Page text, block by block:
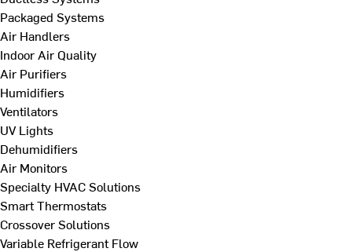
Packaged Systems
Air Handlers
Indoor Air Quality
Air Purifiers
Humidifiers
Ventilators
UV Lights
Dehumidifiers
Air Monitors
Specialty HVAC Solutions
Smart Thermostats
Crossover Solutions
Variable Refrigerant Flow